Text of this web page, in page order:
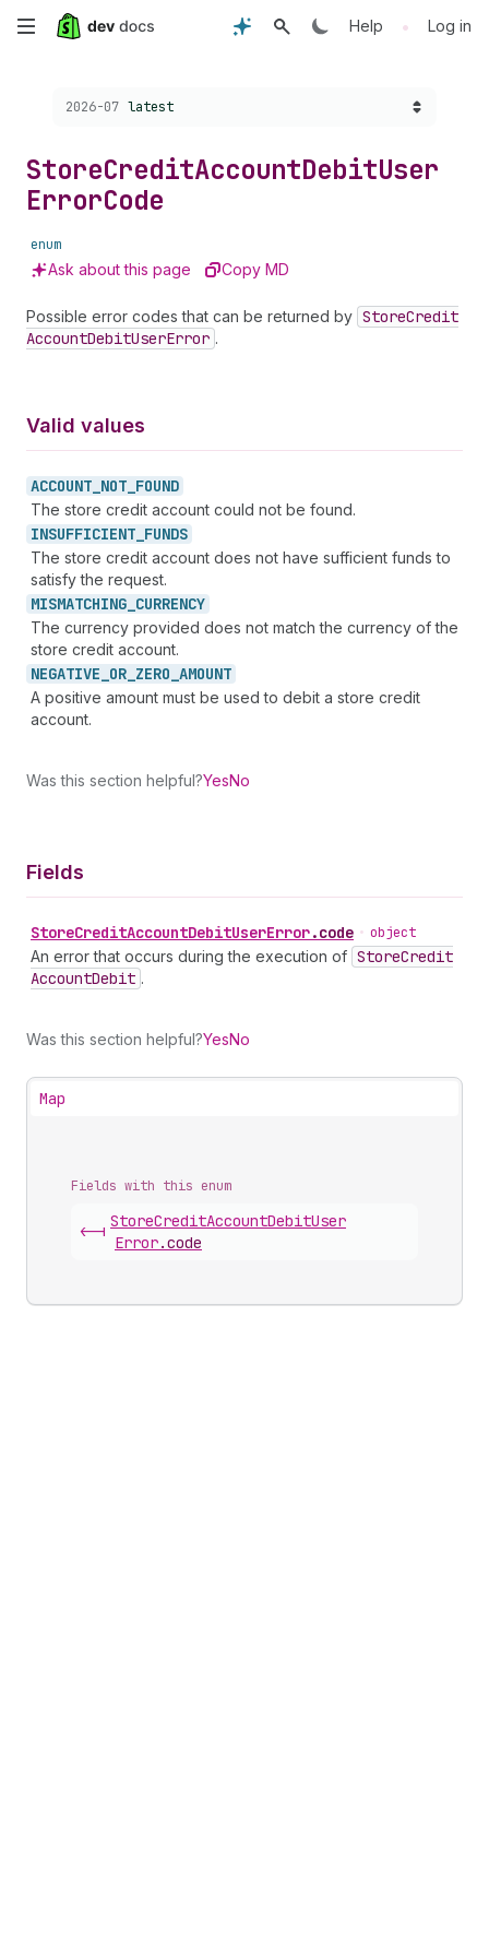
Skip
content
Help • Log in
Choose a version:
2026-07 latest
StoreCreditAccountDebitUser
ErrorCode
enum
Ask about this page Copy MD
Possible error codes that can be returned by StoreCredit
AccountDebitUserError .
Valid values
ACCOUNT_ NOT_ FOUND
The store credit account could not be found.
INSUFFICIENT_ FUNDS
The store credit account does not have sufficient funds to
satisfy the request.
MISMATCHING_ CURRENCY
The currency provided does not match the currency of the
store credit account.
NEGATIVE_ OR_ ZERO_ AMOUNT
A positive amount must be used to debit a store credit
account.
Was this section helpful?YesNo
Fields
StoreCreditAccountDebitUserError.code • object
An error that occurs during the execution of StoreCredit
AccountDebit .
Was this section helpful?YesNo
Map
Fields with this enum
<-|
StoreCreditAccountDebitUser
Error.code